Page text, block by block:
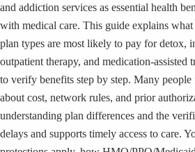
and addiction services as essential health
with medical care. This guide explains
plan types are most likely to pay for detox,
outpatient therapy, and medication-
to verify benefits step by step. Many
about cost, network rules, and prior
understanding plan differences and the
delays and supports timely access to care.